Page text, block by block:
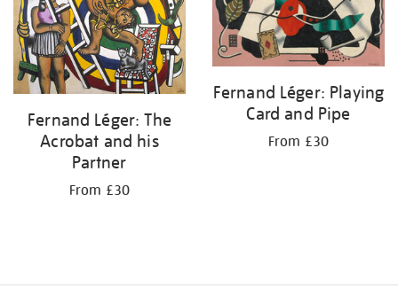
Fernand Léger: The
Acrobat and his
Partner
From £30
Fernand Léger: Playing
Card and Pipe
From £30